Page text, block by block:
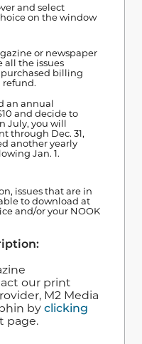
and select
on the window
or newspaper
all the issues
billing
refund.
an annual
and decide to
July, you will
through Dec. 31,
another yearly
Jan. 1.
issues that are in
to download at
and/or your NOOK
our print
M2 Media
by clicking
page.